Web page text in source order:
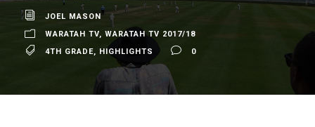
JOEL MASON
WARATAH TV, WARATAH TV 2017/18
4TH GRADE, HIGHLIGHTS 0